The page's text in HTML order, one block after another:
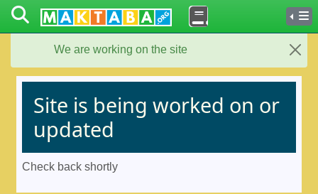
We are working on the site Close
Site is being worked on or
updated
Check back shortly